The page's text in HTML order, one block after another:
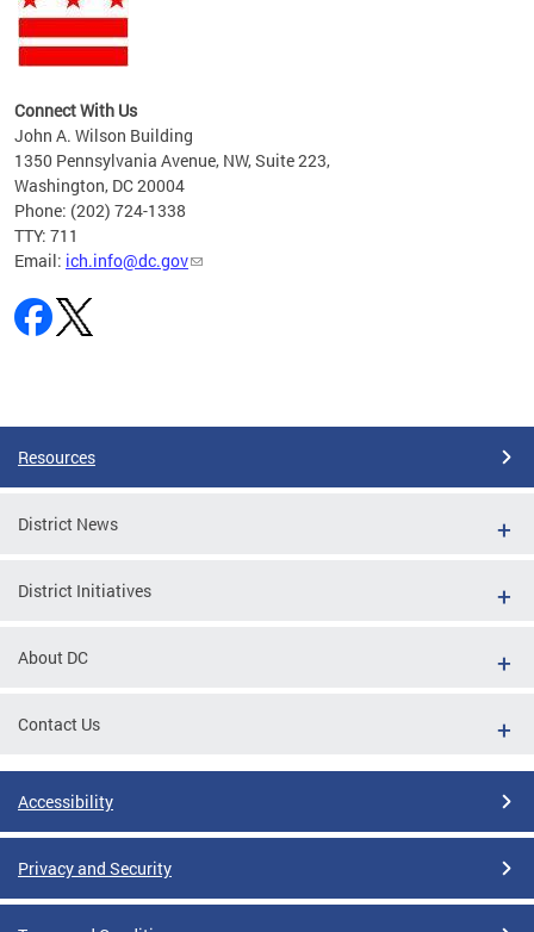
Connect With Us
John A. Wilson Building
1350 Pennsylvania Avenue, NW, Suite 223,
Washington, DC 20004
Phone: (202) 724-1338
TTY: 711
Email: ich.info@dc.gov
Resources
District News
District Initiatives
About DC
Contact Us
Accessibility
Privacy and Security